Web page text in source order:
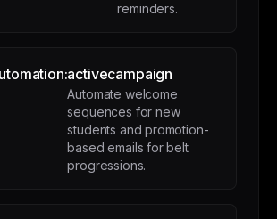
reminders.
activecampaign
Automate welcome
sequences for new
students and promotion-
based emails for belt
progressions.